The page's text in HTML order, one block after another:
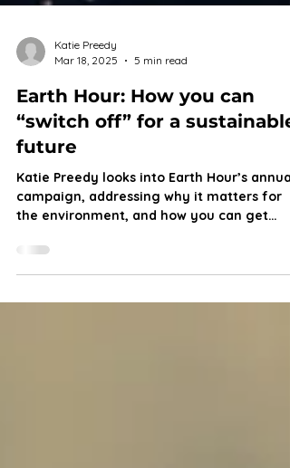
Katie Preedy
Mar 18, 2025
5 min read
Earth Hour: How you can
“switch off” for a sustainable
future
Katie Preedy looks into Earth Hour’s annual
involved.